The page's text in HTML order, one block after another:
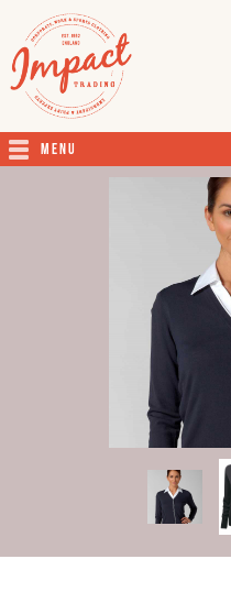
Menu